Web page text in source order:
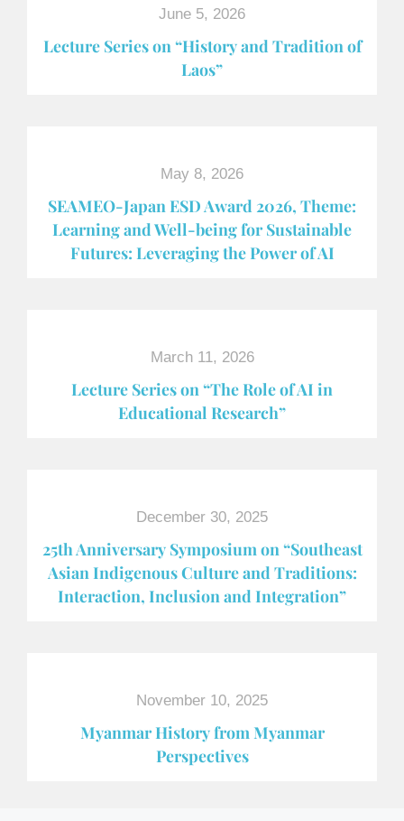
June 5, 2026
Lecture Series on “History and Tradition of
Laos”
May 8, 2026
SEAMEO-Japan ESD Award​ 2026, Theme:
Learning and Well-being for Sustainable
Futures: Leveraging the Power of AI
March 11, 2026
Lecture Series on “The Role of AI in
Educational Research”
December 30, 2025
25th Anniversary Symposium on “Southeast
Asian Indigenous Culture and Traditions:
Interaction, Inclusion and Integration”
November 10, 2025
Myanmar History from Myanmar
Perspectives